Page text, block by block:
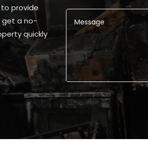
provide
get a no-
quickly
Alternative: